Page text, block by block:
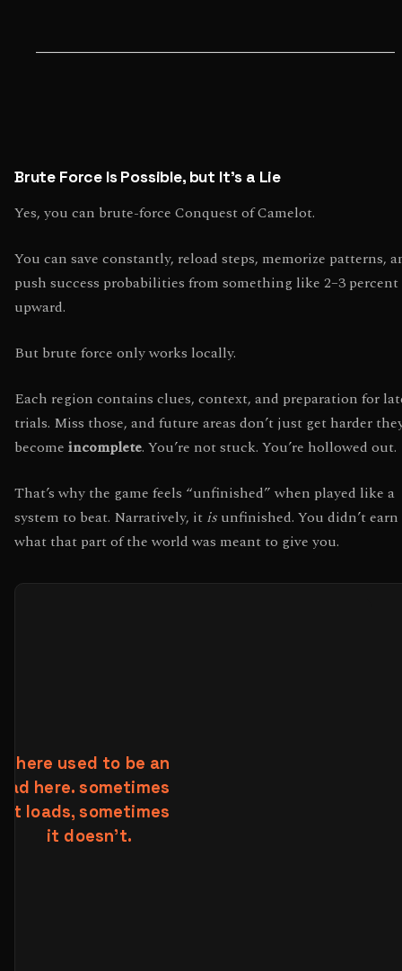
Brute Force Is Possible, but It’s a Lie
Yes, you can brute-force Conquest of Camelot.
You can save constantly, reload steps, memorize patterns,
push success probabilities from something like 2–3 percent
upward.
But brute force only works locally.
Each region contains clues, context, and preparation for
trials. Miss those, and future areas don’t just get harder
become incomplete. You’re not stuck. You’re hollowed out.
That’s why the game feels “unfinished” when played like a
system to beat. Narratively, it is unfinished. You didn’t earn
what that part of the world was meant to give you.